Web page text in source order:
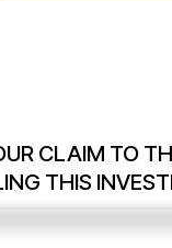
CLAIM TO
THIS